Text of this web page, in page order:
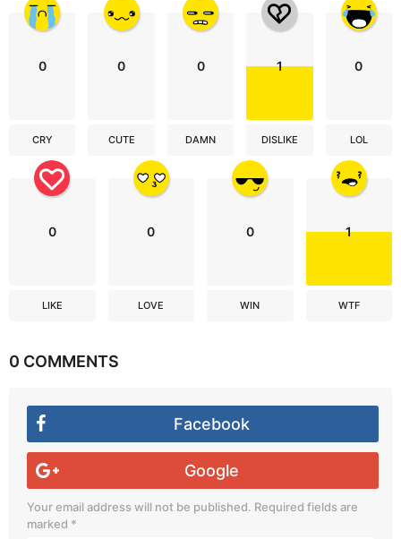
0
CRY
0
CUTE
0
DAMN
1
DISLIKE
0
LOL
0
LIKE
0
LOVE
0
WIN
1
WTF
0 COMMENTS
Facebook
Google
Your email address will not be published. Required fields are
marked *